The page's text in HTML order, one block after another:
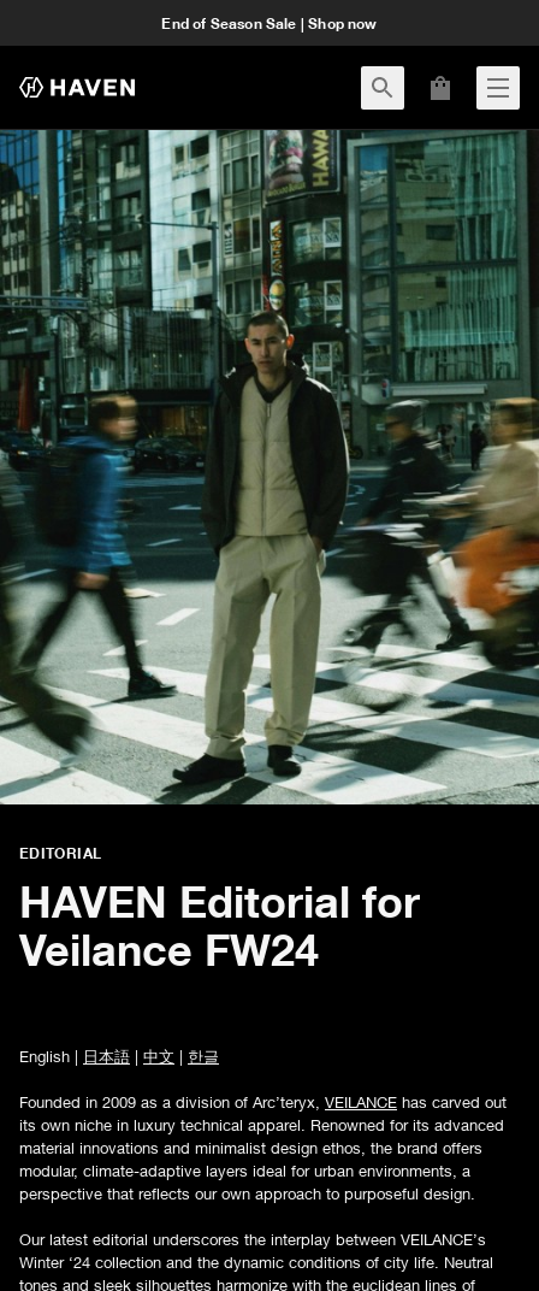
End of Season Sale | Shop now
EDITORIAL
HAVEN Editorial for
Veilance FW24
English | 日本語 | 中文 | 한글
Founded in 2009 as a division of Arc’teryx, VEILANCE has carved out
its own niche in luxury technical apparel. Renowned for its advanced
material innovations and minimalist design ethos, the brand offers
modular, climate-adaptive layers ideal for urban environments, a
perspective that reflects our own approach to purposeful design.
Our latest editorial underscores the interplay between VEILANCE’s
Winter ‘24 collection and the dynamic conditions of city life. Neutral
tones and sleek silhouettes harmonize with the euclidean lines of